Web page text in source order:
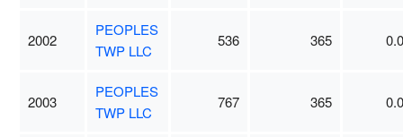
2002
PEOPLES
TWP LLC
536 365
2003
PEOPLES
TWP LLC
767 365